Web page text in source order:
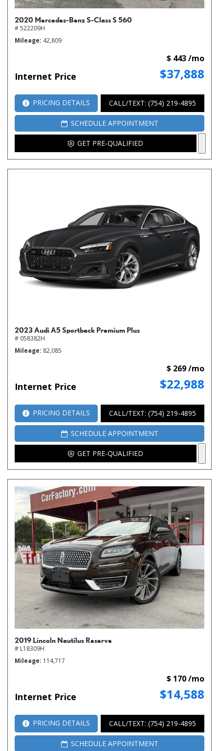
2020 Mercedes-Benz S-Class S 560
# 522209H
Mileage 42,809
Internet Price $37,888
$ 443 /mo
PRICING DETAILS CALL/TEXT: (754) 219-4895
SCHEDULE APPOINTMENT
GET PRE-QUALIFIED
2023 Audi A5 Sportback Premium Plus
# 058382H
Mileage 82,085
Internet Price $22,988
$ 269 /mo
PRICING DETAILS CALL/TEXT: (754) 219-4895
SCHEDULE APPOINTMENT
GET PRE-QUALIFIED
2019 Lincoln Nautilus Reserve
# L18309H
Mileage 114,717
Internet Price $14,588
$ 170 /mo
PRICING DETAILS CALL/TEXT: (754) 219-4895
SCHEDULE APPOINTMENT